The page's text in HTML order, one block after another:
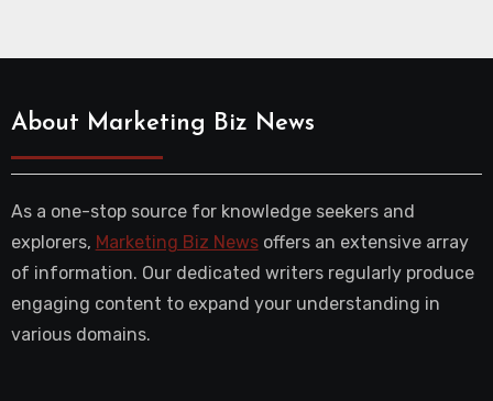
About Marketing Biz News
As a one-stop source for knowledge seekers and
explorers, Marketing Biz Newsoffers an extensive array
of information. Our dedicated writers regularly produce
engaging content to expand your understanding in
various domains.